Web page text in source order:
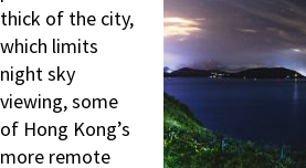
thick of the city,
which limits
night sky
viewing, some
of Hong Kong’s
more remote